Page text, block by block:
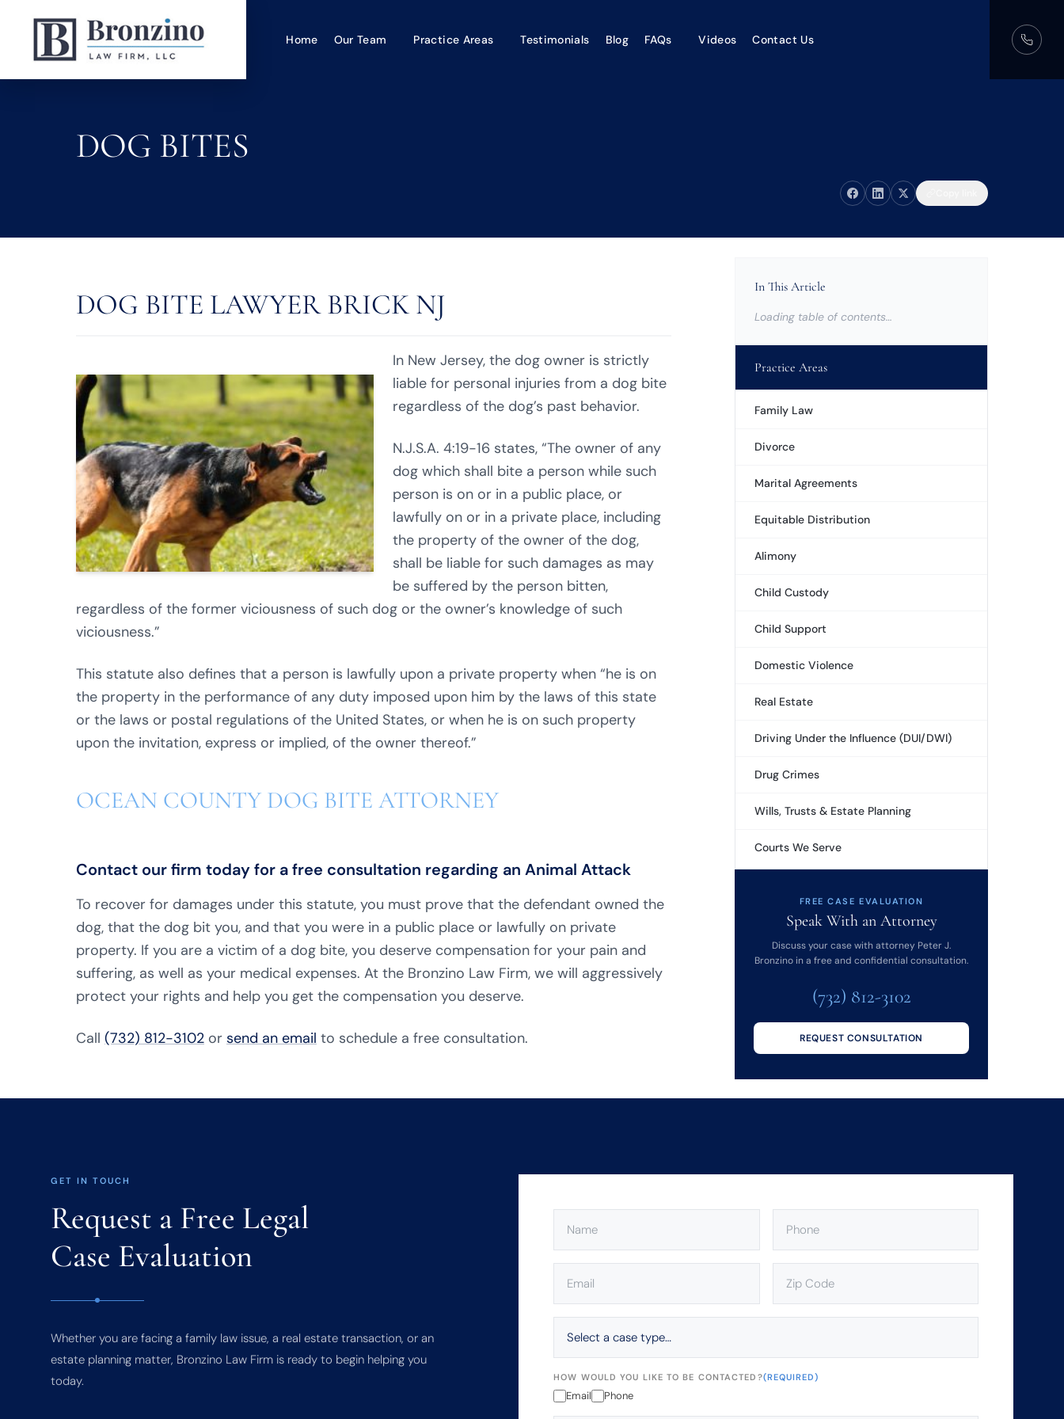
Home Our Team Practice Areas Testimonials Blog FAQs Videos Contact Us
DOG BITES
DOG BITE LAWYER BRICK NJ
In New Jersey, the dog owner is strictly
liable for personal injuries from a dog bite
regardless of the dog’s past behavior.
N.J.S.A. 4:19-16 states, “The owner of any
dog which shall bite a person while such
person is on or in a public place, or
lawfully on or in a private place, including
the property of the owner of the dog,
shall be liable for such damages as may
be suffered by the person bitten,
regardless of the former viciousness of such dog or the owner’s knowledge of such
viciousness.”
This statute also defines that a person is lawfully upon a private property when “he is on
the property in the performance of any duty imposed upon him by the laws of this state
or the laws or postal regulations of the United States, or when he is on such property
upon the invitation, express or implied, of the owner thereof.”
OCEAN COUNTY DOG BITE ATTORNEY
Contact our firm today for a free consultation regarding an Animal Attack
To recover for damages under this statute, you must prove that the defendant owned the
dog, that the dog bit you, and that you were in a public place or lawfully on private
property. If you are a victim of a dog bite, you deserve compensation for your pain and
suffering, as well as your medical expenses. At the Bronzino Law Firm, we will aggressively
protect your rights and help you get the compensation you deserve.
Call (732) 812-3102 or send an email to schedule a free consultation.
In This Article
Loading table of contents…
Practice Areas
Family Law
Divorce
Marital Agreements
Equitable Distribution
Alimony
Child Custody
Child Support
Domestic Violence
Real Estate
Driving Under the Influence (DUI/DWI)
Drug Crimes
Wills, Trusts & Estate Planning
Courts We Serve
FREE CASE EVALUATION
Speak With an Attorney
Discuss your case with attorney Peter J.
Bronzino in a free and confidential consultation.
(732) 812-3102
REQUEST CONSULTATION
GET IN TOUCH
Request a Free Legal
Case Evaluation
Whether you are facing a family law issue, a real estate transaction, or an
estate planning matter, Bronzino Law Firm is ready to begin helping you
today.
CODE(REQUIRED)
TYPE…
HOW WOULD YOU LIKE TO BE CONTACTED?(REQUIRED)
Email Phone